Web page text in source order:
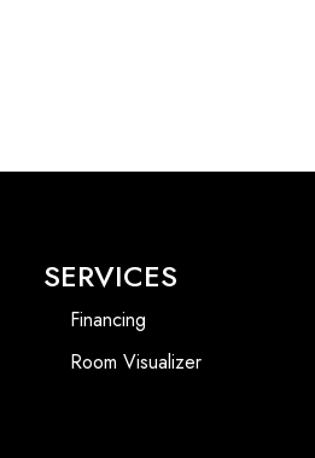
SERVICES
Financing
Room Visualizer